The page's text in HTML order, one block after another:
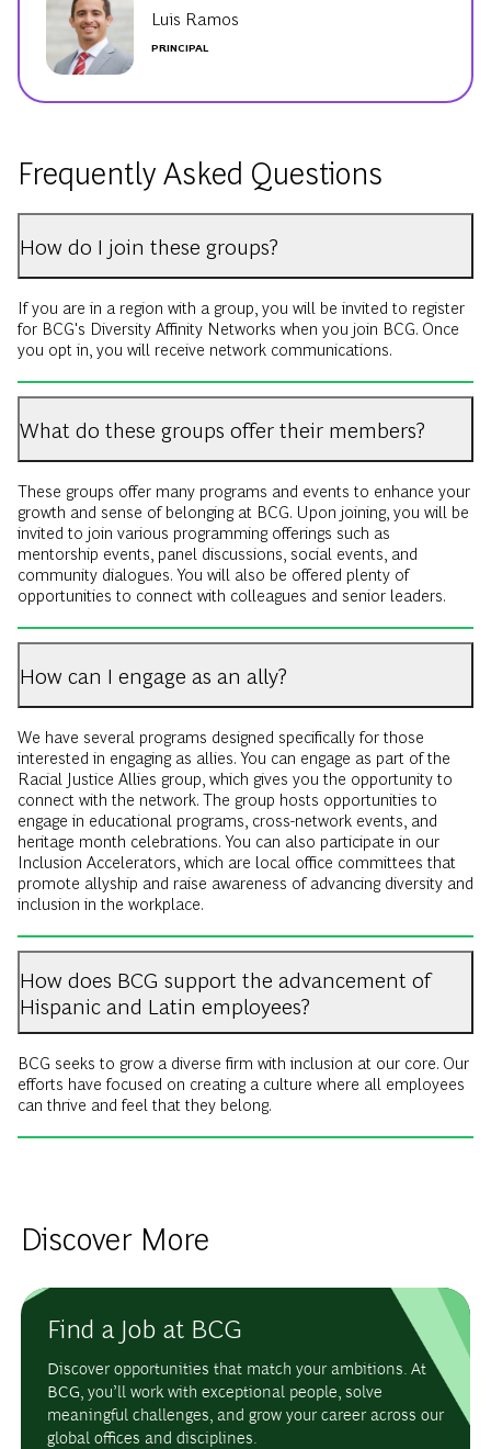
Luis Ramos
PRINCIPAL
Frequently Asked Questions
How do I join these groups?
If you are in a region with a group, you will be invited to register
for BCG's Diversity Affinity Networks when you join BCG. Once
you opt in, you will receive network communications.
What do these groups offer their members?
These groups offer many programs and events to enhance your
growth and sense of belonging at BCG. Upon joining, you will be
invited to join various programming offerings such as
mentorship events, panel discussions, social events, and
community dialogues. You will also be offered plenty of
opportunities to connect with colleagues and senior leaders.
How can I engage as an ally?
We have several programs designed specifically for those
interested in engaging as allies. You can engage as part of the
Racial Justice Allies group, which gives you the opportunity to
connect with the network. The group hosts opportunities to
engage in educational programs, cross-network events, and
heritage month celebrations. You can also participate in our
Inclusion Accelerators, which are local office committees that
promote allyship and raise awareness of advancing diversity and
inclusion in the workplace.
How does BCG support the advancement of
Hispanic and Latin employees?
BCG seeks to grow a diverse firm with inclusion at our core. Our
efforts have focused on creating a culture where all employees
can thrive and feel that they belong.
Discover More
Find a Job at BCG
Discover opportunities that match your ambitions. At
BCG, you’ll work with exceptional people, solve
meaningful challenges, and grow your career across our
global offices and disciplines.